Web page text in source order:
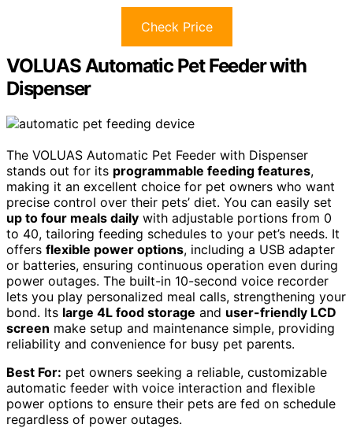
Check Price
VOLUAS Automatic Pet Feeder with
Dispenser
The VOLUAS Automatic Pet Feeder with Dispenser
stands out for its programmable feeding features,
making it an excellent choice for pet owners who want
precise control over their pets’ diet. You can easily set
up to four meals daily with adjustable portions from 0
to 40, tailoring feeding schedules to your pet’s needs. It
offers flexible power options, including a USB adapter
or batteries, ensuring continuous operation even during
power outages. The built-in 10-second voice recorder
lets you play personalized meal calls, strengthening your
bond. Its large 4L food storage and user-friendly LCD
screen make setup and maintenance simple, providing
reliability and convenience for busy pet parents.
Best For: pet owners seeking a reliable, customizable
automatic feeder with voice interaction and flexible
power options to ensure their pets are fed on schedule
regardless of power outages.